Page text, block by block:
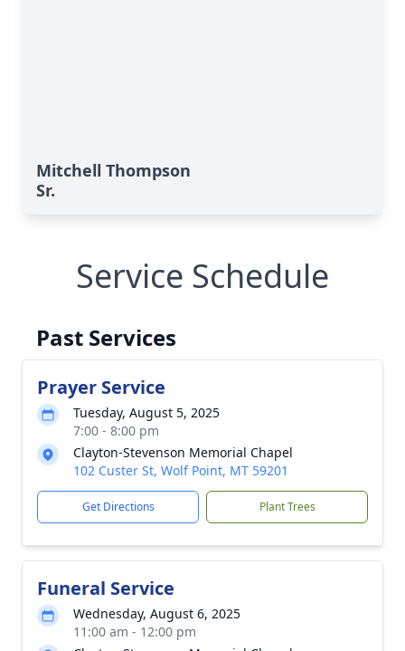
Mitchell Thompson
Sr.
Service Schedule
Past Services
Prayer Service
Tuesday, August 5, 2025
7:00 - 8:00 pm
Clayton-Stevenson Memorial Chapel
102 Custer St, Wolf Point, MT 59201
Get Directions Plant Trees
Funeral Service
Wednesday, August 6, 2025
11:00 am - 12:00 pm